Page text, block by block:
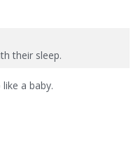
their sleep.
a baby.